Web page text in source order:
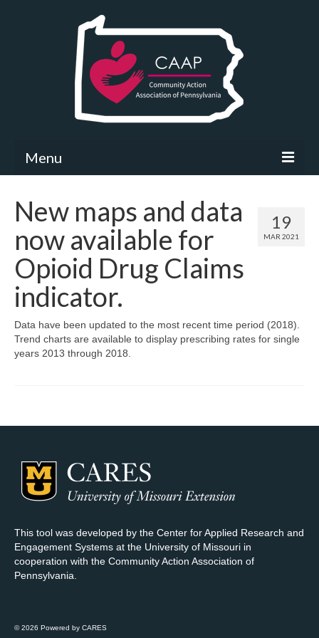
Menu
What’s New
Map Room
Support
Map Room Support
19
MAR 2021
New maps and data
now available for
Opioid Drug Claims
indicator.
Data have been updated to the most recent time period (2018).
Trend charts are available to display prescribing rates for single
years 2013 through 2018.
This tool was developed by the Center for Applied Research and
Engagement Systems at the University of Missouri in
cooperation with the Community Action Association of
Pennsylvania.
© 2026 Powered by CARES